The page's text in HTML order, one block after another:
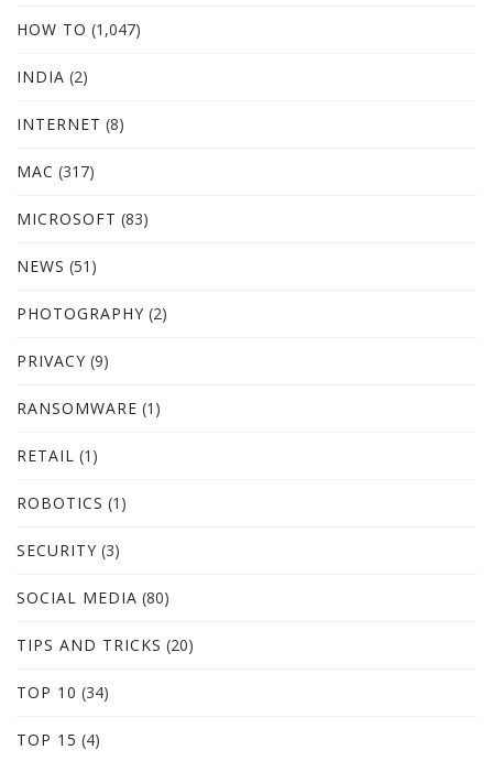
HOW TO (1,047)
INDIA (2)
INTERNET (8)
MAC (317)
MICROSOFT (83)
NEWS (51)
PHOTOGRAPHY (2)
PRIVACY (9)
RANSOMWARE (1)
RETAIL (1)
ROBOTICS (1)
SECURITY (3)
SOCIAL MEDIA (80)
TIPS AND TRICKS (20)
TOP 10 (34)
TOP 15 (4)